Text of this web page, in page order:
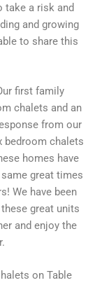
take a risk and
and growing
to share this
first family
chalets and an
from our
bedroom chalets
homes have
great times
We have been
great units
and enjoy the
on Table